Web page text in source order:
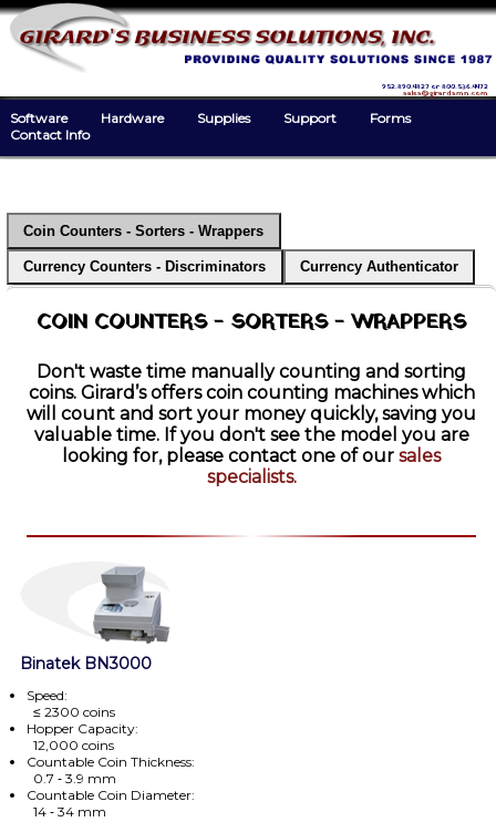
952.890.4827 or 800.536.4472
sales@girardsmn.com
Software Hardware Supplies Support
Forms
Contact Info
Coin Counters - Sorters - Wrappers
Currency Counters - Discriminators Currency Authenticator
COIN COUNTERS - SORTERS - WRAPPERS
Don't waste time manually counting and sorting
coins. Girard’s offers coin counting machines which
will count and sort your money quickly, saving you
valuable time. If you don't see the model you are
looking for, please contact one of our sales
specialists.
Binatek BN3000
Speed:
≤ 2300 coins
Hopper Capacity:
12,000 coins
Countable Coin Thickness:
0.7 ‑ 3.9 mm
Countable Coin Diameter:
14 ‑ 34 mm